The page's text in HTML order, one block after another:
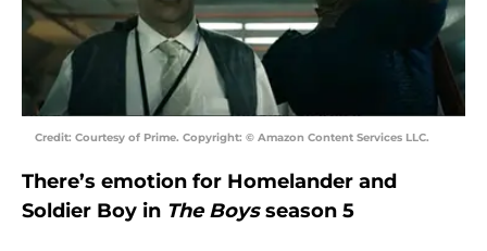
Credit: Courtesy of Prime. Copyright: © Amazon Content Services LLC.
There’s emotion for Homelander and
Soldier Boy in The Boysseason 5